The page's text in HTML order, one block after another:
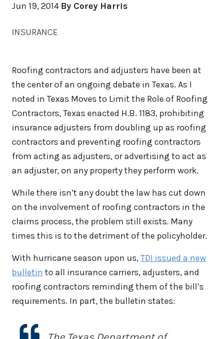
Jun 19, 2014 By Corey Harris
INSURANCE
Roofing contractors and adjusters have been at
the center of an ongoing debate in Texas. As I
noted in Texas Moves to Limit the Role of Roofing
Contractors, Texas enacted H.B. 1183, prohibiting
insurance adjusters from doubling up as roofing
contractors and preventing roofing contractors
from acting as adjusters, or advertising to act as
an adjuster, on any property they perform work.
While there isn’t any doubt the law has cut down
on the involvement of roofing contractors in the
claims process, the problem still exists. Many
times this is to the detriment of the policyholder.
With hurricane season upon us,TDI issued a new
bulletin to all insurance carriers, adjusters, and
roofing contractors reminding them of the bill’s
requirements. In part, the bulletin states: